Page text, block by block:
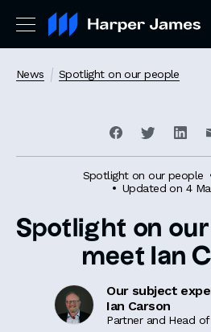
News Spotlight on our people
Spotlight on our people
Updated on 4
Spotlight on
meet Ian
Our subject
Ian Carson
Partner and Head